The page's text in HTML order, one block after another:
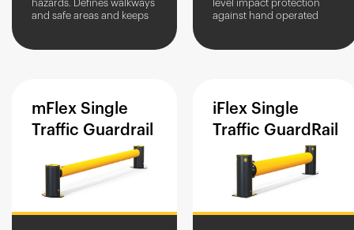
hazards. Defines walkways
and safe areas and keeps
level impact protection
against hand operated
mFlex Single
Traffic Guardrail
iFlex Single
Traffic GuardRail